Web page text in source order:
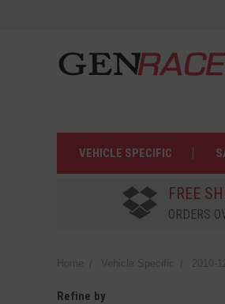
VEHICLE SPECIFIC
FREE
ORDERS
Home Vehicle Specific 2010-
Refine by